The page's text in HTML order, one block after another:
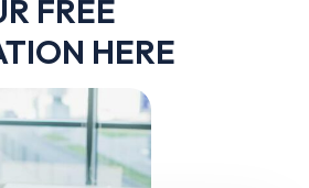
FREE
HERE